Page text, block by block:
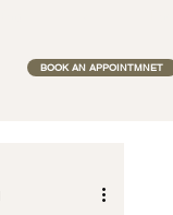
BOOK AN APPOINTMNET